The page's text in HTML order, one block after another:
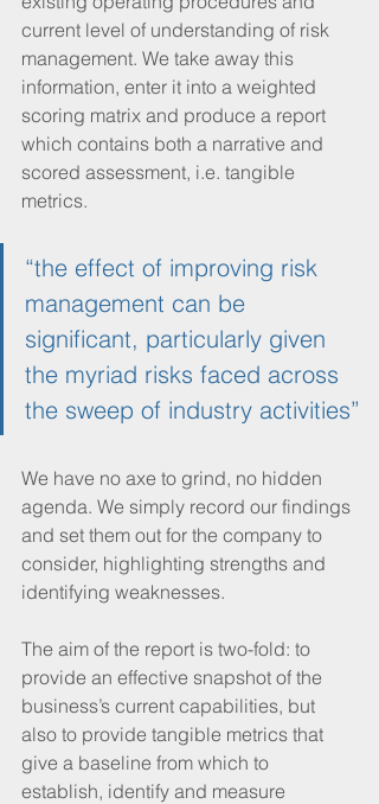
current level of understanding of risk
management. We take away this
information, enter it into a weighted
scoring matrix and produce a report
which contains both a narrative and
scored assessment, i.e. tangible
metrics.
“the effect of improving risk
management can be
significant, particularly given
the myriad risks faced across
the sweep of industry activities”
We have no axe to grind, no hidden
agenda. We simply record our findings
and set them out for the company to
consider, highlighting strengths and
identifying weaknesses.
The aim of the report is two-fold: to
provide an effective snapshot of the
business’s current capabilities, but
also to provide tangible metrics that
give a baseline from which to
establish, identify and measure